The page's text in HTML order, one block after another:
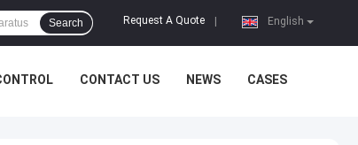
English
Request A Quote
Search
CONTACT US NEWS CASES